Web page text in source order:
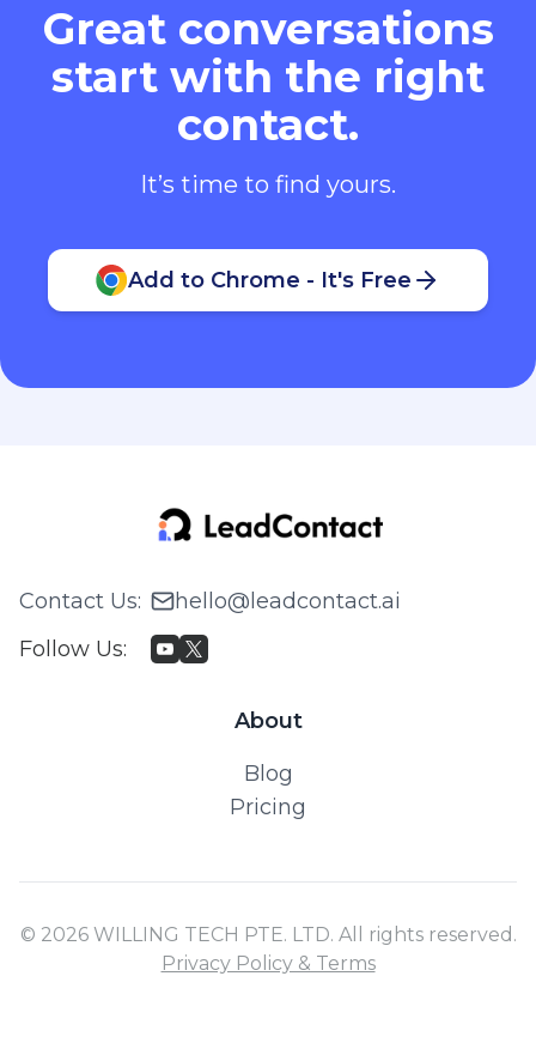
Great conversations
start with the right
contact.
It’s time to find yours.
Add to Chrome - It's Free
Contact Us:
hello@leadcontact.ai
Follow Us:
About
Blog
Pricing
© 2026 WILLING TECH PTE. LTD. All rights reserved.
Privacy Policy & Terms